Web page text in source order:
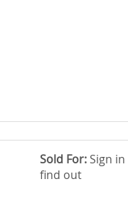
Sold For: Sign
find out